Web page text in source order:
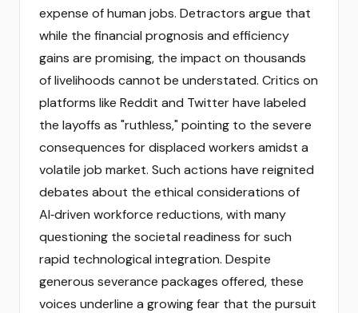
expense of human jobs. Detractors argue that
while the financial prognosis and efficiency
gains are promising, the impact on thousands
of livelihoods cannot be understated. Critics on
platforms like Reddit and Twitter have labeled
the layoffs as "ruthless," pointing to the severe
consequences for displaced workers amidst a
volatile job market. Such actions have reignited
debates about the ethical considerations of
AI‑driven workforce reductions, with many
questioning the societal readiness for such
rapid technological integration. Despite
generous severance packages offered, these
voices underline a growing fear that the pursuit